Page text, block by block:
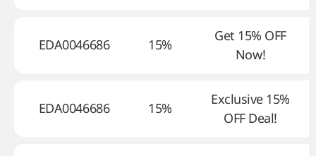
EDA0046686 15%
Get 15% OFF
Now!
EDA0046686 15%
Exclusive 15%
OFF Deal!